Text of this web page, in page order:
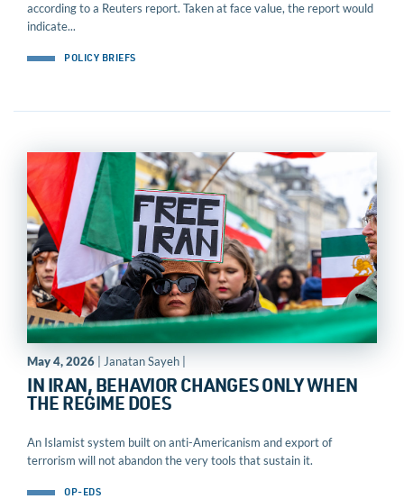
according to a Reuters report. Taken at face value, the report would
indicate...
POLICY BRIEFS
May 4, 2026 | Janatan Sayeh |
IN IRAN, BEHAVIOR CHANGES ONLY WHEN
THE REGIME DOES
An Islamist system built on anti-Americanism and export of
terrorism will not abandon the very tools that sustain it.
OP-EDS